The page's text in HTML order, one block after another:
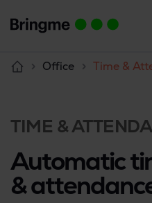
Office Time &
TIME &
Automatic
&